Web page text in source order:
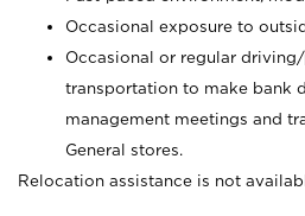
Occasional exposure to
Occasional or regular
transportation to make bank
management meetings and
General stores.
Relocation assistance is not